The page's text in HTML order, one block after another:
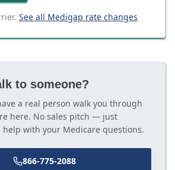
See all Medigap rate changes
to someone?
a real person walk you through
here. No sales pitch — just
with your Medicare questions.
866-775-2088